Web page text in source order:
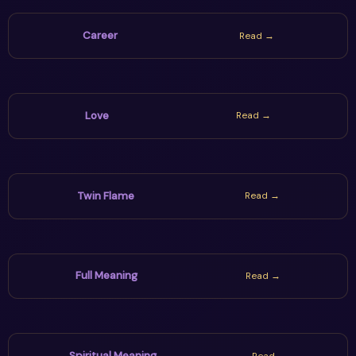
Career Read →
Love Read →
Twin Flame Read →
Full Meaning Read →